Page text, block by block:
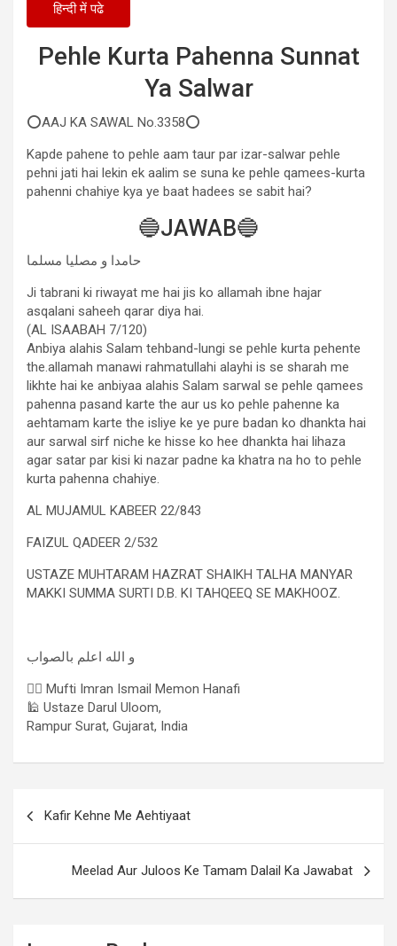
हिन्दी में पढे
Pehle Kurta Pahenna Sunnat
Ya Salwar
⭕AAJ KA SAWAL No.3358⭕
Kapde pahene to pehle aam taur par izar-salwar pehle
pehni jati hai lekin ek aalim se suna ke pehle qamees-kurta
pahenni chahiye kya ye baat hadees se sabit hai?
🔵JAWAB🔵
حامدا و مصلیا مسلما
Ji tabrani ki riwayat me hai jis ko allamah ibne hajar
asqalani saheeh qarar diya hai.
(AL ISAABAH 7/120)
Anbiya alahis Salam tehband-lungi se pehle kurta pehente
the.allamah manawi rahmatullahi alayhi is se sharah me
likhte hai ke anbiyaa alahis Salam sarwal se pehle qamees
pahenna pasand karte the aur us ko pehle pahenne ka
aehtamam karte the isliye ke ye pure badan ko dhankta hai
aur sarwal sirf niche ke hisse ko hee dhankta hai lihaza
agar satar par kisi ki nazar padne ka khatra na ho to pehle
kurta pahenna chahiye.
AL MUJAMUL KABEER 22/843
FAIZUL QADEER 2/532
USTAZE MUHTARAM HAZRAT SHAIKH TALHA MANYAR
MAKKI SUMMA SURTI D.B. KI TAHQEEQ SE MAKHOOZ.
و الله اعلم بالصواب
✍🏻 Mufti Imran Ismail Memon Hanafi
🕌 Ustaze Darul Uloom,
Rampur Surat, Gujarat, India
Kafir Kehne Me Aehtiyaat
Meelad Aur Juloos Ke Tamam Dalail Ka Jawabat